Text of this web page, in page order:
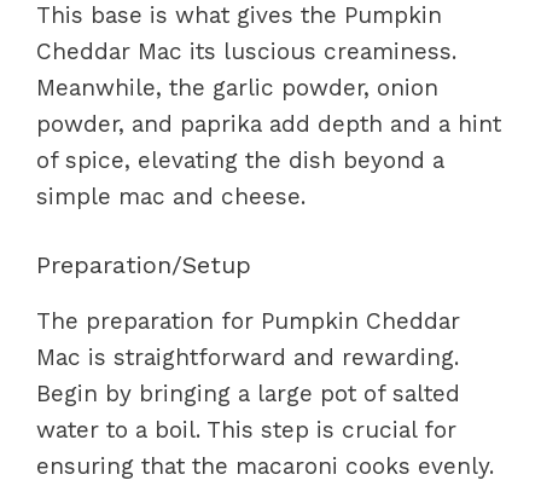
This base is what gives the Pumpkin
Cheddar Mac its luscious creaminess.
Meanwhile, the garlic powder, onion
powder, and paprika add depth and a hint
of spice, elevating the dish beyond a
simple mac and cheese.
Preparation/Setup
The preparation for Pumpkin Cheddar
Mac is straightforward and rewarding.
Begin by bringing a large pot of salted
water to a boil. This step is crucial for
ensuring that the macaroni cooks evenly.